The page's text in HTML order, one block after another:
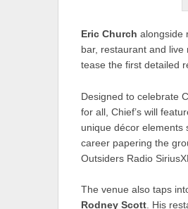
Eric Church alongside
bar, restaurant and live
tease the first detailed
Designed to celebrate
for all, Chief’s will
unique décor elements
career papering the
Outsiders Radio
The venue also taps
Rodney Scott. His